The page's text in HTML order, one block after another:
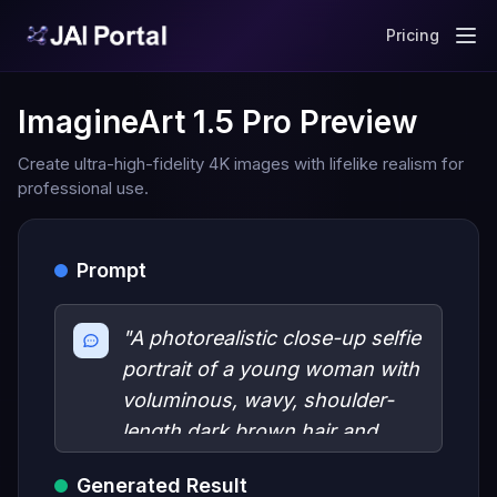
Pricing
ImagineArt 1.5 Pro Preview
Create ultra-high-fidelity 4K images with lifelike realism for
professional use.
Prompt
"A photorealistic close-up selfie
portrait of a young woman with
voluminous, wavy, shoulder-
length dark brown hair and
Generated Result